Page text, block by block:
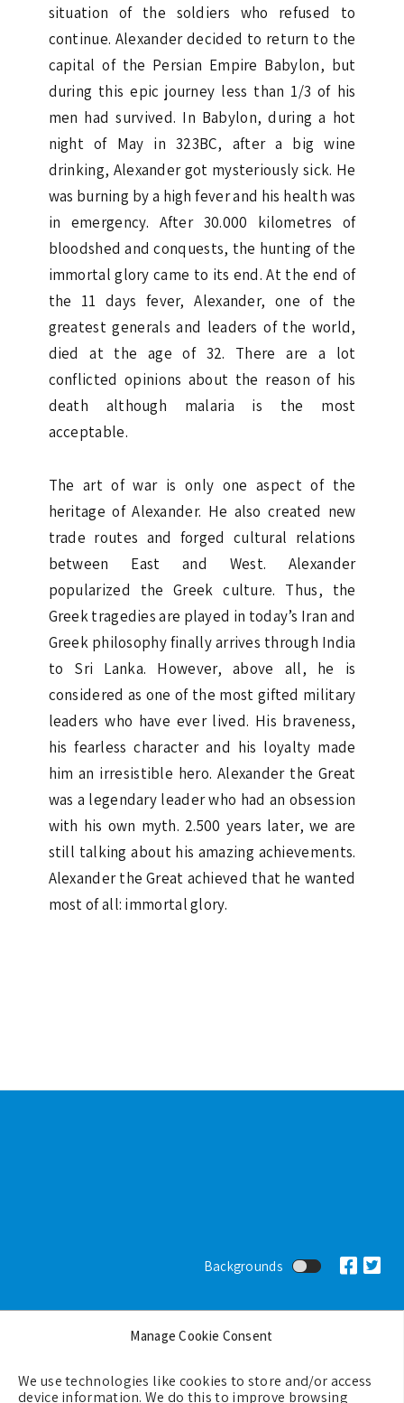
Manage Cookie Consent
We use technologies like cookies to store and/or access
device information. We do this to improve browsing
situation of the soldiers who refused to
continue. Alexander decided to return to the
capital of the Persian Empire Babylon, but
during this epic journey less than 1/3 of his
men had survived. In Babylon, during a hot
night of May in 323BC, after a big wine
drinking, Alexander got mysteriously sick. He
was burning by a high fever and his health was
in emergency. After 30.000 kilometres of
bloodshed and conquests, the hunting of the
immortal glory came to its end. At the end of
the 11 days fever, Alexander, one of the
greatest generals and leaders of the world,
died at the age of 32. There are a lot
conflicted opinions about the reason of his
death although malaria is the most
acceptable.
The art of war is only one aspect of the
heritage of Alexander. He also created new
trade routes and forged cultural relations
between East and West. Alexander
popularized the Greek culture. Thus, the
Greek tragedies are played in today’s Iran and
Greek philosophy finally arrives through India
to Sri Lanka. However, above all, he is
considered as one of the most gifted military
leaders who have ever lived. His braveness,
his fearless character and his loyalty made
him an irresistible hero. Alexander the Great
was a legendary leader who had an obsession
with his own myth. 2.500 years later, we are
still talking about his amazing achievements.
Alexander the Great achieved that he wanted
most of all: immortal glory.
Backgrounds
Cookie Policy (EU)